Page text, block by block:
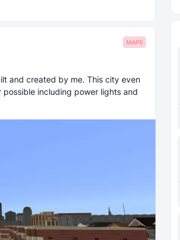
MAPS
and created by me. This city even
including power lights and